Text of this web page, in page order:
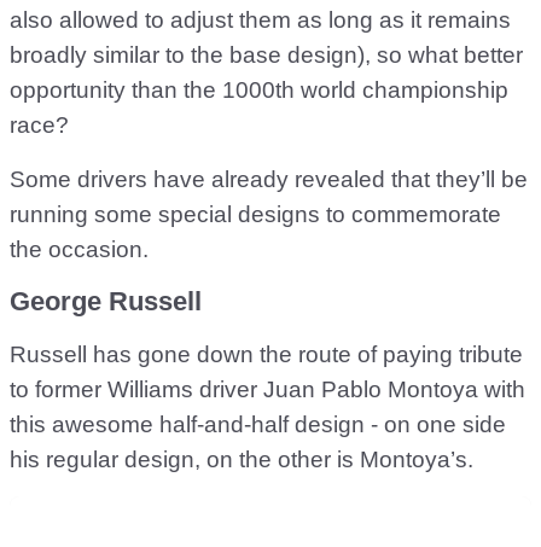
also allowed to adjust them as long as it remains
broadly similar to the base design), so what better
opportunity than the 1000th world championship
race?
Some drivers have already revealed that they’ll be
running some special designs to commemorate
the occasion.
George Russell
Russell has gone down the route of paying tribute
to former Williams driver Juan Pablo Montoya with
this awesome half-and-half design - on one side
his regular design, on the other is Montoya’s.